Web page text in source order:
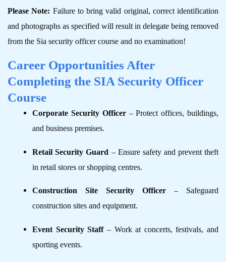
Please Note: Failure to bring valid original, correct identification
and photographs as specified will result in delegate being removed
from the Sia security officer course and no examination!
Career Opportunities After
Completing the SIA Security Officer
Course
Corporate Security Officer– Protect offices, buildings,
and business premises.
Retail Security Guard – Ensure safety and prevent theft
in retail stores or shopping centres.
Construction Site Security Officer – Safeguard
construction sites and equipment.
Event Security Staff– Work at concerts, festivals, and
sporting events.